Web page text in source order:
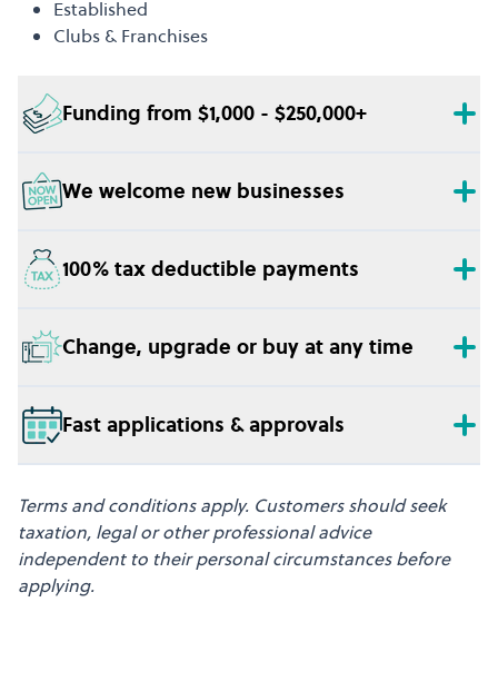
Established
Clubs & Franchises
Funding from $1,000 - $250,000+
We welcome new businesses
100% tax deductible payments
Change, upgrade or buy at any time
Fast applications & approvals
Terms and conditions apply. Customers should seek
taxation, legal or other professional advice
independent to their personal circumstances before
applying.